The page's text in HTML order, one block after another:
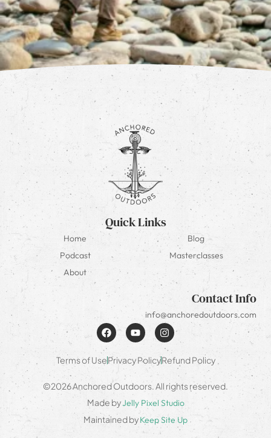
Quick Links
Home
Blog
Podcast
Masterclasses
About
Contact Info
info@anchoredoutdoors.com
Terms of UsePrivacy PolicyRefund Policy
©2026 Anchored Outdoors. All rights reserved.
Made byJelly Pixel Studio
Maintained byKeep Site Up